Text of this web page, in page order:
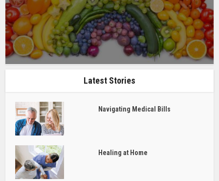
Latest Stories
Navigating Medical Bills
Healing at Home